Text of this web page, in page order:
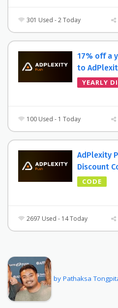
301 Used - 2 Today
17% off a
to
YEARLY
100 Used - 1 Today
AdPlexity
Discount
CODE
2697 Used - 14 Today
by Pathaksa